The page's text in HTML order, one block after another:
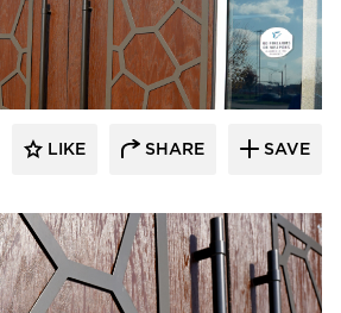
LIKE SHARE SAVE